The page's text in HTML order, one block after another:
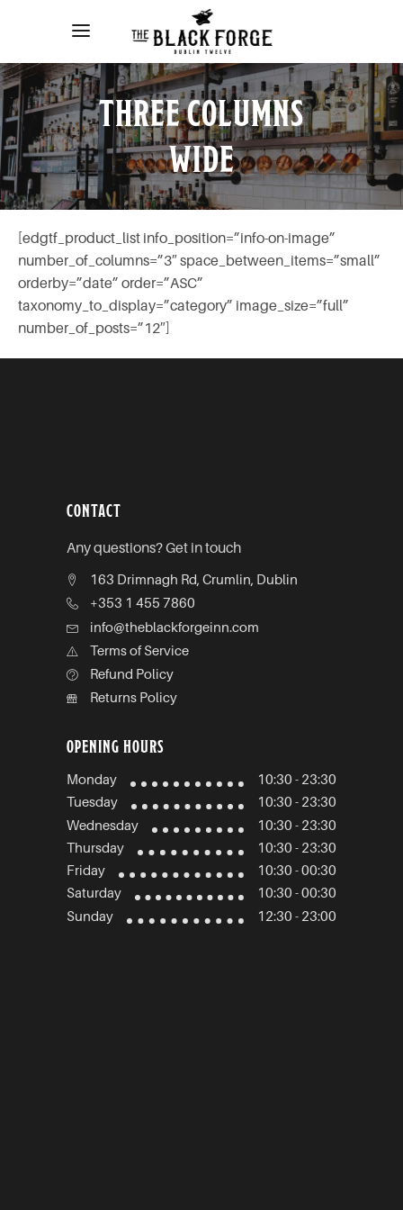
THREE COLUMNS
WIDE
[edgtf_product_list info_position=”info-on-image”
number_of_columns=”3″ space_between_items=”small”
orderby=”date” order=”ASC”
taxonomy_to_display=”category” image_size=”full”
number_of_posts=”12″]
CONTACT
Any questions? Get in touch
163 Drimnagh Rd, Crumlin, Dublin
+353 1 455 7860
info@theblackforgeinn.com
Terms of Service
Refund Policy
Returns Policy
OPENING HOURS
Monday
10:30 - 23:30
Tuesday
10:30 - 23:30
Wednesday
10:30 - 23:30
Thursday
10:30 - 23:30
Friday
10:30 - 00:30
Saturday
10:30 - 00:30
Sunday
12:30 - 23:00